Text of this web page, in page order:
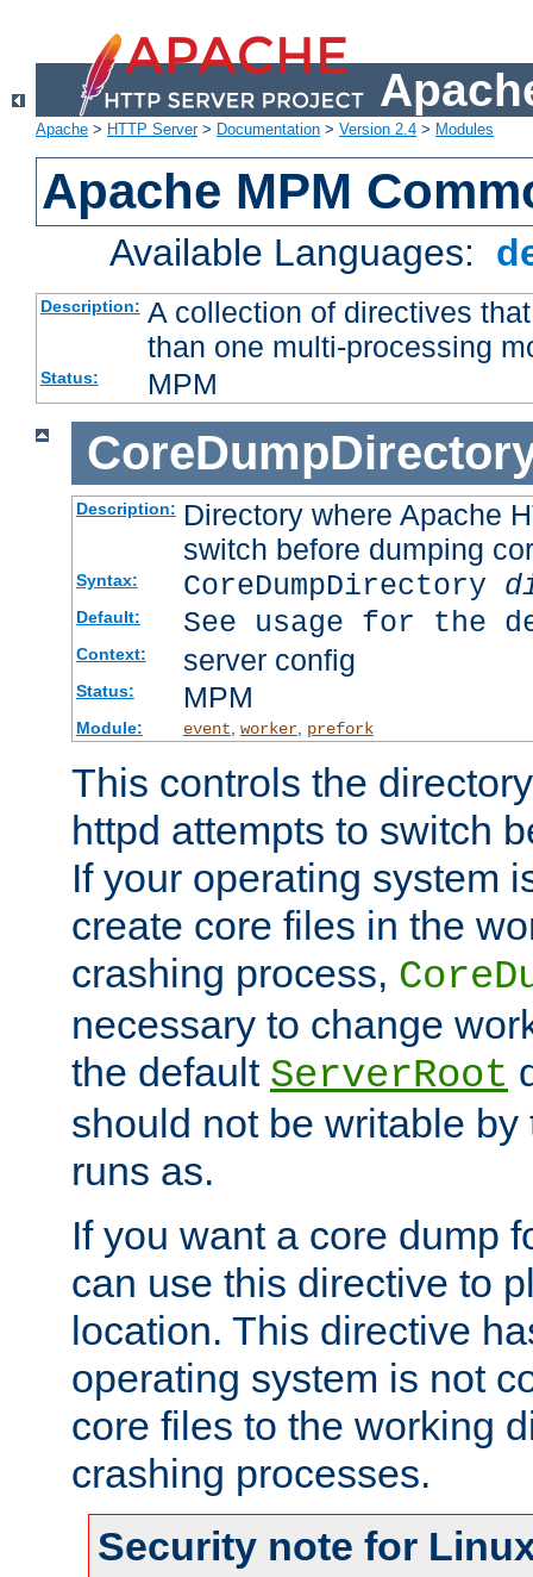
Apache > HTTP Server> Documentation > Version 2.4 > Modules
Apache MPM
Available Languages:
Description: A collection of directives
than one multi-processing
Status: MPM
Description: Directory where Apache
switch before dumping
Syntax: CoreDumpDirectory
Default: See usage for the
Context: server config
Status: MPM
Module: event worker, prefork
This controls the
httpd attempts to switch
If your operating system
create core files in the
crashing process,
necessary to change
the default ServerRoot
should not be writable
runs as.
If you want a core dump
can use this directive to
location. This directive
operating system is not
core files to the working
crashing processes.
Security note for